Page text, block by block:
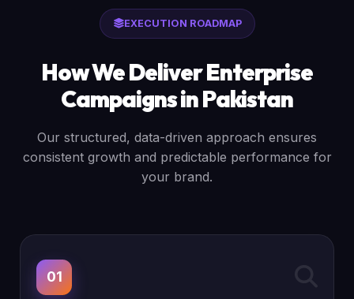
EXECUTION ROADMAP
How We Deliver Enterprise
Campaigns in Pakistan
Our structured, data-driven approach ensures
consistent growth and predictable performance for
your brand.
01